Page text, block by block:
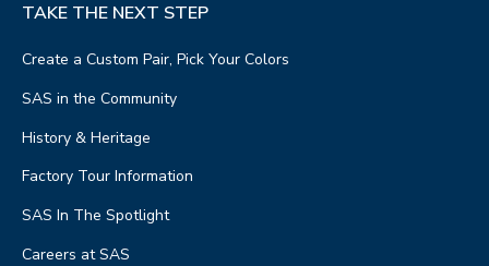
PHONE
STORE HOURS
Get Directions
46.3 mi away
5 Gingerich Footwear & Variety
STORE DETAILS
TAKE THE NEXT STEP
Create a Custom Pair, Pick Your Colors
SAS in the Community
History & Heritage
Factory Tour Information
SAS In The Spotlight
Careers at SAS